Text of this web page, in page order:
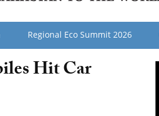
Regional Eco Summit 2026
Hit Car